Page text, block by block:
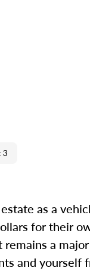
3
as a
for their
a
and yourself